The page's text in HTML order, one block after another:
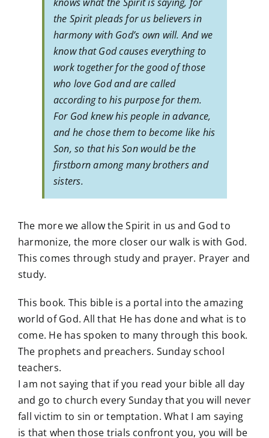
knows what the Spirit is saying, for
the Spirit pleads for us believers in
harmony with God’s own will. And we
know that God causes everything to
work together for the good of those
who love God and are called
according to his purpose for them.
For God knew his people in advance,
and he chose them to become like his
Son, so that his Son would be the
firstborn among many brothers and
sisters.
The more we allow the Spirit in us and God to
harmonize, the more closer our walk is with God.
This comes through study and prayer. Prayer and
study.
This book. This bible is a portal into the amazing
world of God. All that He has done and what is to
come. He has spoken to many through this book.
The prophets and preachers. Sunday school
teachers.
I am not saying that if you read your bible all day
and go to church every Sunday that you will never
fall victim to sin or temptation. What I am saying
is that when those trials confront you, you will be